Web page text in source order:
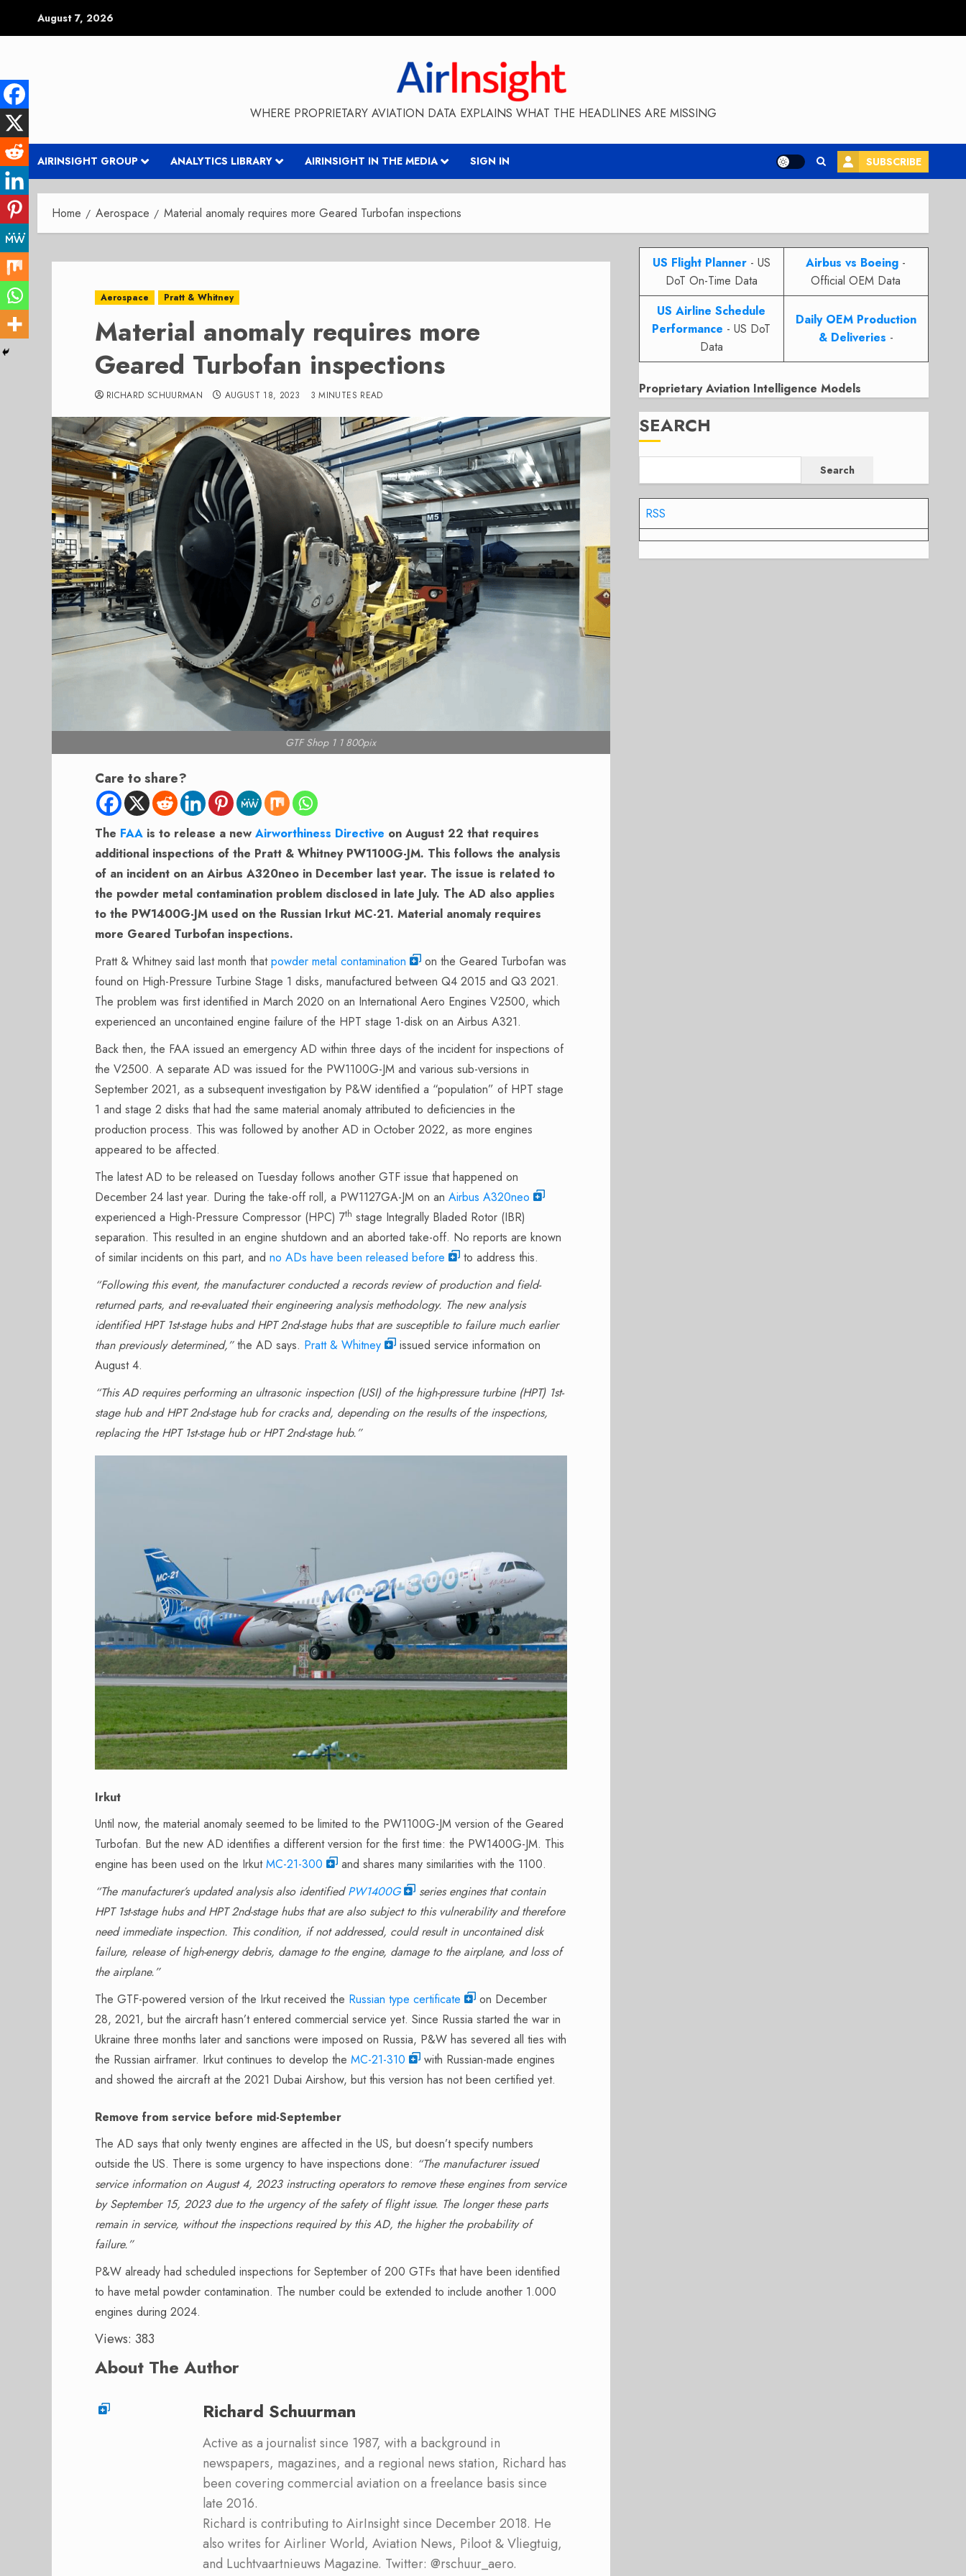
August 7, 2026
WHERE PROPRIETARY AVIATION DATA EXPLAINS WHAT THE HEADLINES ARE MISSING
AIRINSIGHT GROUP ANALYTICS LIBRARY AIRINSIGHT IN THE MEDIA SIGN IN SUBSCRIBE
Home Aerospace Material anomaly requires more Geared Turbofan inspections
Aerospace Pratt & Whitney
Material anomaly requires more
Geared Turbofan inspections
RICHARD SCHUURMAN AUGUST 18, 2023 3 MINUTES READ
GTF Shop 1 1 800pix
Care to share?
The FAA is to release a new Airworthiness Directive on August 22 that requires
additional inspections of the Pratt & Whitney PW1100G-JM. This follows the analysis
of an incident on an Airbus A320neo in December last year. The issue is related to
the powder metal contamination problem disclosed in late July. The AD also applies
to the PW1400G-JM used on the Russian Irkut MC-21. Material anomaly requires
more Geared Turbofan inspections.
Pratt & Whitney said last month thatpowder metal contamination
on the Geared Turbofan was
found on High-Pressure Turbine Stage 1 disks, manufactured between Q4 2015 and Q3 2021.
The problem was first identified in March 2020 on an International Aero Engines V2500, which
experienced an uncontained engine failure of the HPT stage 1-disk on an Airbus A321.
Back then, the FAA issued an emergency AD within three days of the incident for inspections of
the V2500. A separate AD was issued for the PW1100G-JM and various sub-versions in
September 2021, as a subsequent investigation by P&W identified a “population” of HPT stage
1 and stage 2 disks that had the same material anomaly attributed to deficiencies in the
production process. This was followed by another AD in October 2022, as more engines
appeared to be affected.
The latest AD to be released on Tuesday follows another GTF issue that happened on
December 24 last year. During the take-off roll, a PW1127GA-JM on an Airbus A320neo
experienced a High-Pressure Compressor (HPC) 7th stage Integrally Bladed Rotor (IBR)
separation. This resulted in an engine shutdown and an aborted take-off. No reports are known
of similar incidents on this part, and no ADs have been released before
to address this.
“Following this event, the manufacturer conducted a records review of production and field-
returned parts, and re-evaluated their engineering analysis methodology. The new analysis
identified HPT 1st-stage hubs and HPT 2nd-stage hubs that are susceptible to failure much earlier
than previously determined,”the AD says. Pratt & Whitney
issued service information on
August 4.
“This AD requires performing an ultrasonic inspection (USI) of the high-pressure turbine (HPT) 1st-
stage hub and HPT 2nd-stage hub for cracks and, depending on the results of the inspections,
replacing the HPT 1st-stage hub or HPT 2nd-stage hub.”
Irkut
Until now, the material anomaly seemed to be limited to the PW1100G-JM version of the Geared
Turbofan. But the new AD identifies a different version for the first time: the PW1400G-JM. This
engine has been used on the IrkutMC-21-300
and shares many similarities with the 1100.
“The manufacturer’s updated analysis also identifiedPW1400G
series engines that contain
HPT 1st-stage hubs and HPT 2nd-stage hubs that are also subject to this vulnerability and therefore
need immediate inspection. This condition, if not addressed, could result in uncontained disk
failure, release of high-energy debris, damage to the engine, damage to the airplane, and loss of
the airplane.”
The GTF-powered version of the Irkut received the Russian type certificate
on December
28, 2021, but the aircraft hasn’t entered commercial service yet. Since Russia started the war in
Ukraine three months later and sanctions were imposed on Russia, P&W has severed all ties with
the Russian airframer. Irkut continues to develop the MC-21-310
with Russian-made engines
and showed the aircraft at the 2021 Dubai Airshow, but this version has not been certified yet.
Remove from service before mid-September
The AD says that only twenty engines are affected in the US, but doesn’t specify numbers
outside the US. There is some urgency to have inspections done: “The manufacturer issued
service information on August 4, 2023 instructing operators to remove these engines from service
by September 15, 2023 due to the urgency of the safety of flight issue. The longer these parts
remain in service, without the inspections required by this AD, the higher the probability of
failure.”
P&W already had scheduled inspections for September of 200 GTFs that have been identified
to have metal powder contamination. The number could be extended to include another 1.000
engines during 2024.
Views: 383
About The Author
Richard Schuurman
Active as a journalist since 1987, with a background in
newspapers, magazines, and a regional news station, Richard has
been covering commercial aviation on a freelance basis since
late 2016.
Richard is contributing to AirInsight since December 2018. He
also writes for Airliner World, Aviation News, Piloot & Vliegtuig,
and Luchtvaartnieuws Magazine. Twitter: @rschuur_aero.
US Flight Planner- US
DoT On-Time Data
Airbus vs Boeing -
Official OEM Data
US Airline Schedule
Performance - US DoT
Data
Daily OEM Production
& Deliveries -
Proprietary Aviation Intelligence Models
SEARCH
Search
RSS